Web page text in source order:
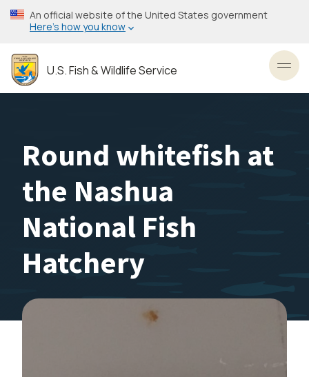
Skip
to
content
An official website of the United States government
Here’s how you know
U.S. Fish & Wildlife Service
Round whitefish at
the Nashua
National Fish
Hatchery